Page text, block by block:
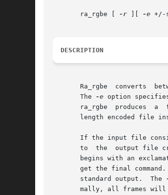
       ra_rgbe [
-r -e +/-
DESCRIPTION
Ra_rgbe
       The
-e option
ra_rgbe
length encoded file
If the input file
to  the
begins with an
get the final
       standard output.  The
mally, all frames